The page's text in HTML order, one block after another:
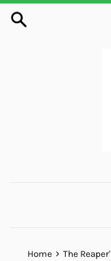
Skip
Home › The